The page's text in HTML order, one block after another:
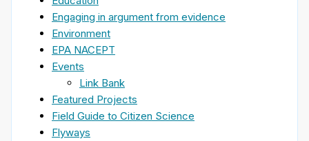
Engaging in argument from evidence
Environment
EPA NACEPT
Events
Link Bank
Featured Projects
Field Guide to Citizen Science
Flyways